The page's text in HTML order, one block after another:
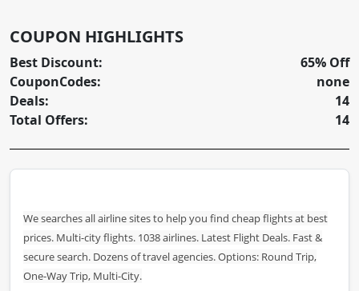
COUPON HIGHLIGHTS
Best Discount:
CouponCodes:
Deals:
Total Offers:
65% Off
none
14
14
We searches all airline sites to help you find cheap flights at best
prices. Multi-city flights. 1038 airlines. Latest Flight Deals. Fast &
secure search. Dozens of travel agencies. Options: Round Trip,
One-Way Trip, Multi-City.